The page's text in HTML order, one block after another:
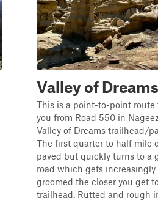
Valley of
This is a point-to-point route
you from Road 550 in
Valley of Dreams trailhead/
The first quarter to half mile
paved but quickly turns to a
road which gets increasingly
groomed the closer you get
trailhead. Rutted and rough